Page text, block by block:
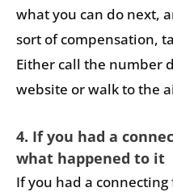
what you can do next,
sort of compensation,
Either call the number
website or walk to the
4. If you had a
what happened to it
If you had a